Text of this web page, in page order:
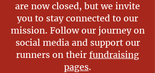
are now closed, but we invite
you to stay connected to our
mission. Follow our journey on
social media and support our
runners on their fundraising
pages.